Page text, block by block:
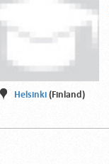
Helsinki (Finland)